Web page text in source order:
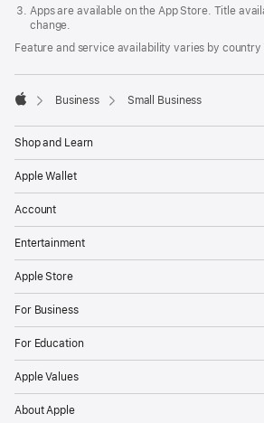
Apps are available on the App Store. Title
change.
Feature and service availability varies by country

Business Small Business
Shop and Learn
Apple Wallet
Account
Entertainment
Apple Store
For Business
For Education
Apple Values
About Apple